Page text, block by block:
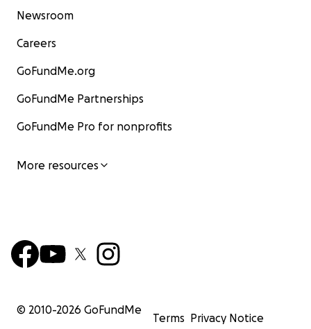
Newsroom
Careers
GoFundMe.org
GoFundMe Partnerships
GoFundMe Pro for nonprofits
More resources
© 2010-2026 GoFundMe
Terms Privacy Notice